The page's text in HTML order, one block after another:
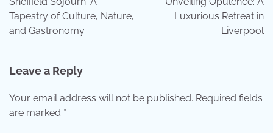
Tapestry of Culture, Nature,
and Gastronomy
Luxurious Retreat in
Liverpool
Leave a Reply
Your email address will not be published. Required fields
are marked *